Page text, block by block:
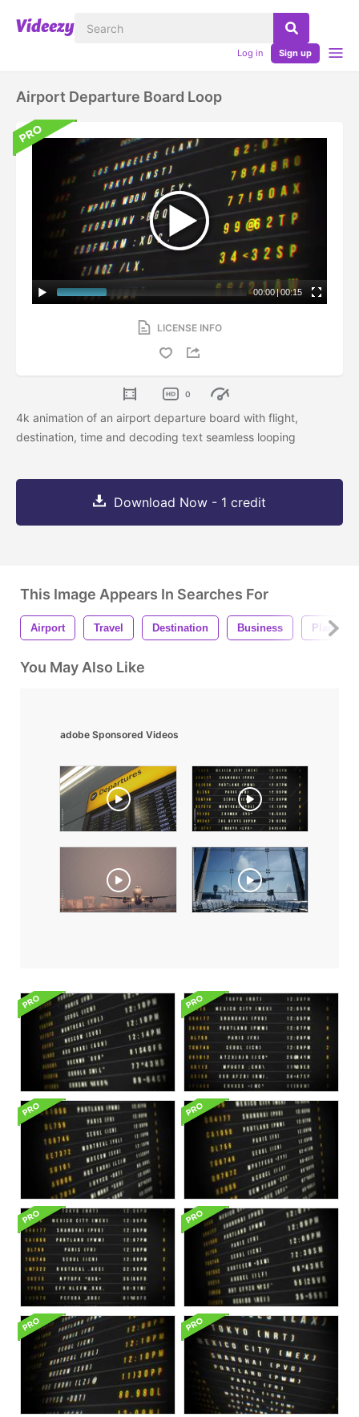
Log in Sign up
Airport Departure Board Loop
00:00|00:15
LICENSE INFO
0
4k animation of an airport departure board with flight,
destination, time and decoding text seamless looping
Download Now - 1 credit
This Image Appears In Searches For
Airport Travel Destination Business Plane
You May Also Like
adobe Sponsored Videos